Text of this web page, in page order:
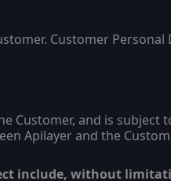
Customer
Customer, and is subject
Apilayer and the
include, without